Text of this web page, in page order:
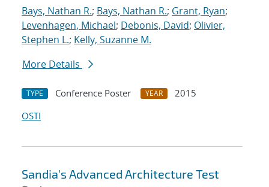
Bays, Nathan R.; Bays, Nathan R.; Grant, Ryan;
Levenhagen, Michael; Debonis, David; Olivier,
Stephen L.; Kelly, Suzanne M.
More Details
TYPE Conference Poster YEAR
2015
OSTI
Sandia's Advanced Architecture Test